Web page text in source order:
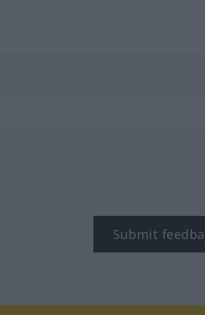
Submit